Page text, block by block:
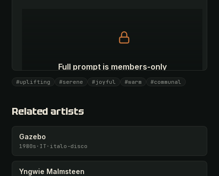
Full prompt is members-only
#uplifting #serene #joyful #warm #communal
Related artists
Gazebo
1980s · IT · italo-disco
Yngwie Malmsteen